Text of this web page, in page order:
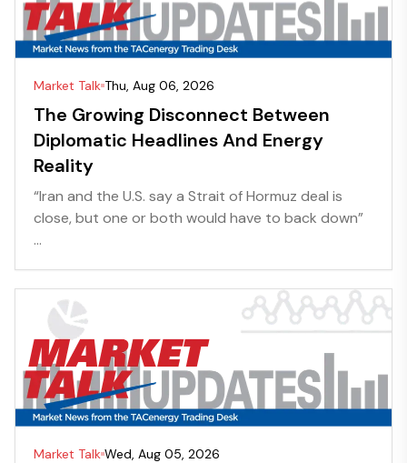
Market Talk Thu, Aug 06, 2026
The Growing Disconnect Between
Diplomatic Headlines And Energy
Reality
“Iran and the U.S. say a Strait of Hormuz deal is
close, but one or both would have to back down”
...
Market Talk Wed, Aug 05, 2026